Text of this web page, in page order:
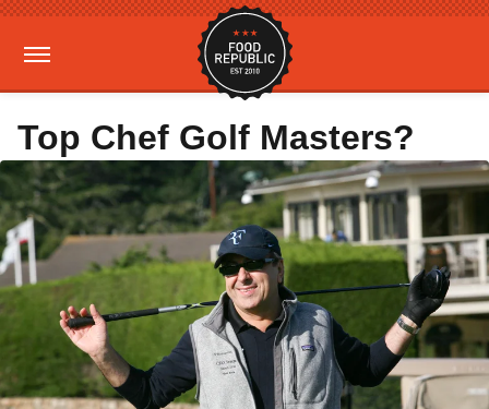
Top Chef Golf Masters?